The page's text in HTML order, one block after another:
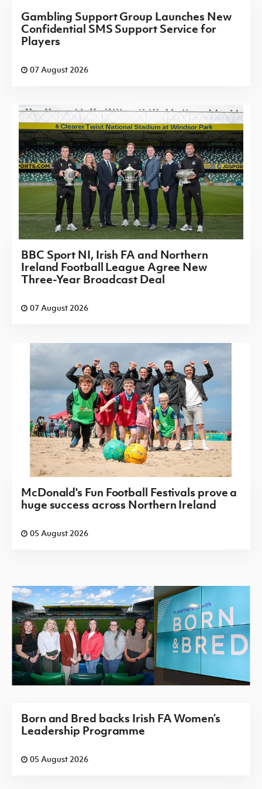
Gambling Support Group Launches New
Confidential SMS Support Service for
Players
07 August 2026
BBC Sport NI, Irish FA and Northern
Ireland Football League Agree New
Three-Year Broadcast Deal
07 August 2026
McDonald's Fun Football Festivals prove a
huge success across Northern Ireland
05 August 2026
Born and Bred backs Irish FA Women’s
Leadership Programme
05 August 2026